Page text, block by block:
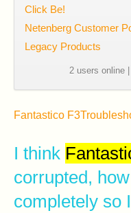
Click Be!
Netenberg Customer
Legacy Products
2 users online
Fantastico F3
I think
corrupted,
completely so